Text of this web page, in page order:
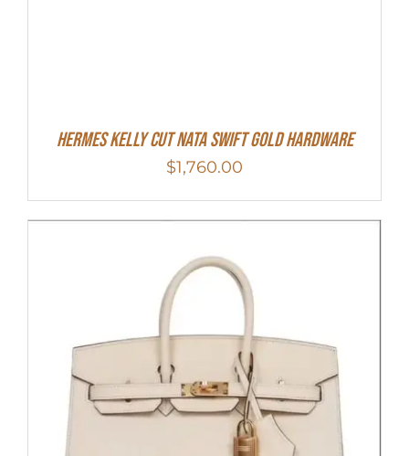
Hermes Kelly Cut Nata Swift Gold Hardware
$1,760.00